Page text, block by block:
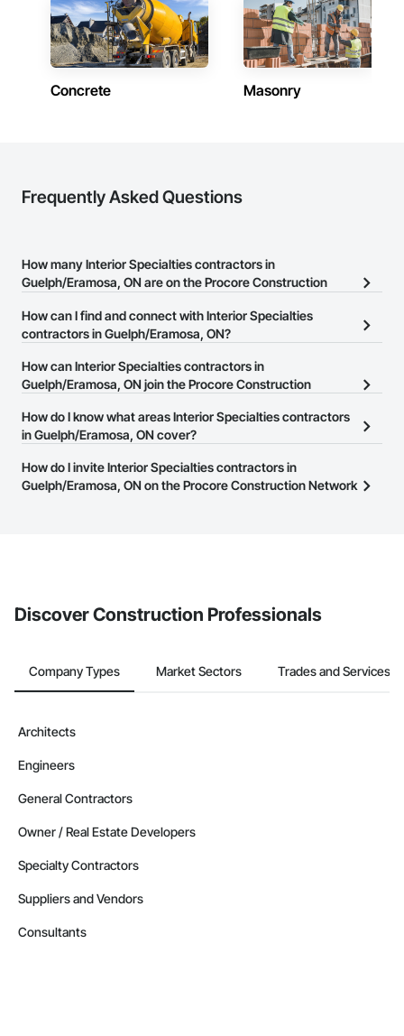
Concrete Masonry
Frequently Asked Questions
How many Interior Specialties contractors in
Guelph/Eramosa, ON are on the Procore Construction
There are currently 63 Interior Specialties contractors in
How can I find and connect with Interior Specialties
contractors in Guelph/Eramosa, ON?
The Procore Construction Network allows you to search for
Interior Specialties contractors in Guelph/Eramosa, ON that meet
or website on their business page so you can easily connect with
them.
How can Interior Specialties contractors in
Guelph/Eramosa, ON join the Procore Construction
The Procore Construction Network is free and open to any
this page to submit your information and create your business
page.
How do I know what areas Interior Specialties contractors
in Guelph/Eramosa, ON cover?
Most businesses listed on the Procore Construction Network
have updated their service area. Select a business to view a
How do I invite Interior Specialties contractors in
Guelph/Eramosa, ON on the Procore Construction Network
Discover Construction Professionals
Company Types Market Sectors Trades and Services
Architects
Engineers
General Contractors
Owner / Real Estate Developers
Specialty Contractors
Suppliers and Vendors
Consultants